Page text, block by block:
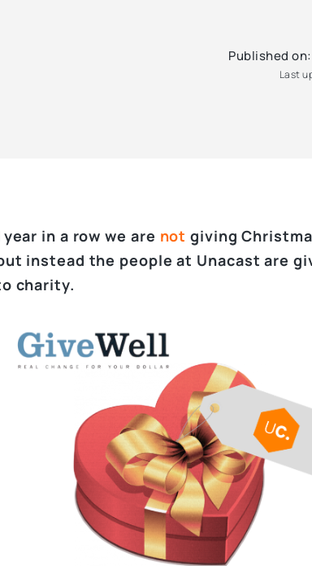
Published on:
Last
in a row we are not giving
instead the people at Unacast are
charity.